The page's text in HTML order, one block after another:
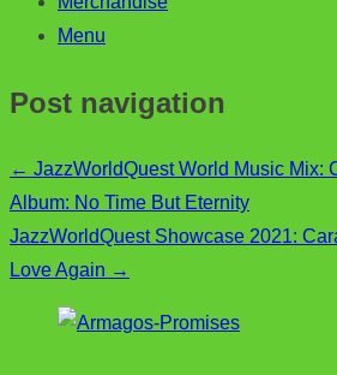
Menu
Post navigation
← JazzWorldQuest World Music Mix:
Album: No Time But Eternity
JazzWorldQuest Showcase 2021:
Love Again →